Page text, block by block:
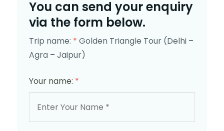
You can send your enquiry
via the form below.
Trip name: * Golden Triangle Tour (Delhi –
Agra – Jaipur)
Your name: *